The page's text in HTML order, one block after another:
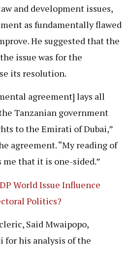
and development issues,
as fundamentally flawed
He suggested that the
issue was for the
its resolution.
agreement] lays all
Tanzanian government
to the Emirati of Dubai,”
agreement. “My reading of
that it is one-sided.”
World Issue Influence
Politics?
Said Mwaipopo,
for his analysis of the